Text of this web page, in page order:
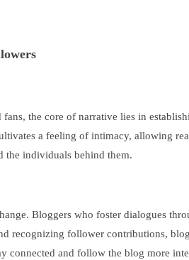
the core of narrative lies in
a feeling of intimacy, allowing
the individuals behind them.
Bloggers who foster dialogues
recognizing follower contributions,
connected and follow the blog more